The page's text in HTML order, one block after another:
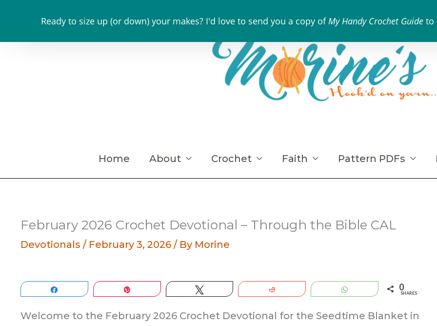
Ready to size up (or down) your makes? I'd love to send you a copy ofMy Handy Crochet Guide to
content
Home About Crochet Faith Pattern PDFs
February 2026 Crochet Devotional – Through the Bible CAL
Devotionals / February 3, 2026 / By Morine
WhatsApp 0
SHARES
Welcome to the February 2026 Crochet Devotional for the Seedtime Blanket in